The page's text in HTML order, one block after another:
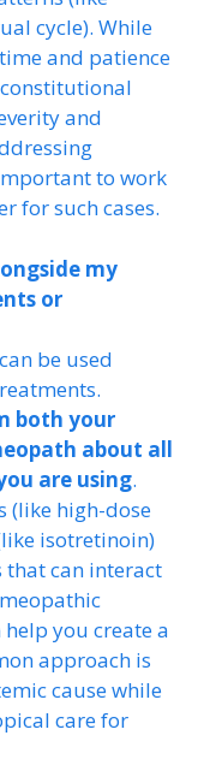
cycle). While
and patience
and
to work
for such cases.
my
or
be used
both your
about all
are using.
(like high-dose
isotretinoin)
that can interact
you create a
approach is
cause while
care for